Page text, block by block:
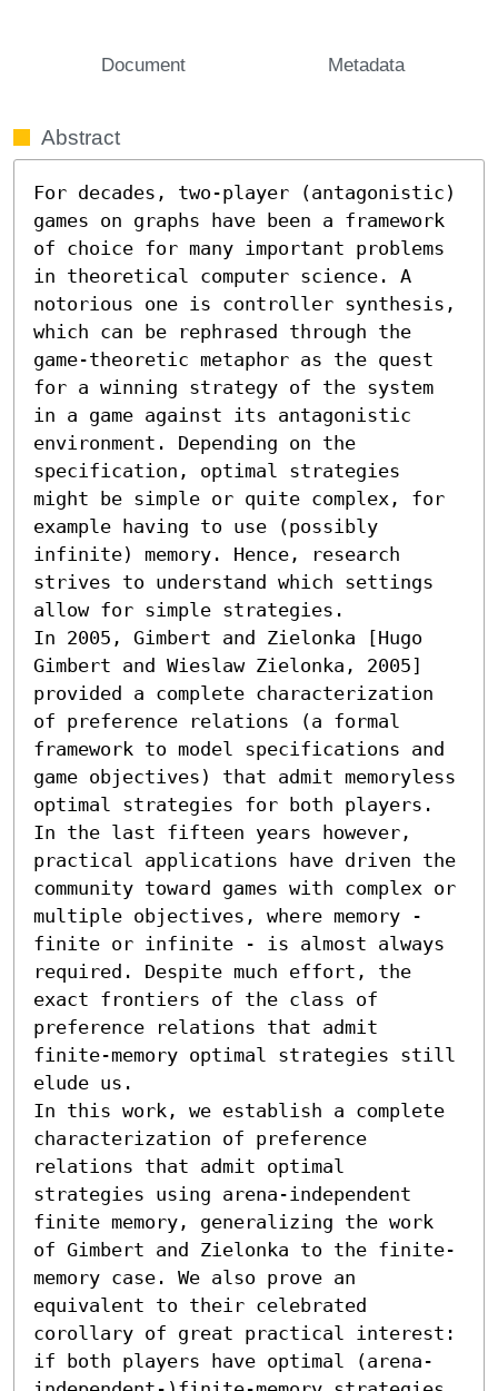
Document Metadata
Abstract
For decades, two-player (antagonistic)
games on graphs have been a framework
of choice for many important problems
in theoretical computer science. A
notorious one is controller synthesis,
which can be rephrased through the
game-theoretic metaphor as the quest
for a winning strategy of the system
in a game against its antagonistic
environment. Depending on the
specification, optimal strategies
might be simple or quite complex, for
example having to use (possibly
infinite) memory. Hence, research
strives to understand which settings
allow for simple strategies.
In 2005, Gimbert and Zielonka [Hugo
Gimbert and Wieslaw Zielonka, 2005]
provided a complete characterization
of preference relations (a formal
framework to model specifications and
game objectives) that admit memoryless
optimal strategies for both players.
In the last fifteen years however,
practical applications have driven the
community toward games with complex or
multiple objectives, where memory -
finite or infinite - is almost always
required. Despite much effort, the
exact frontiers of the class of
preference relations that admit
finite-memory optimal strategies still
elude us.
In this work, we establish a complete
characterization of preference
relations that admit optimal
strategies using arena-independent
finite memory, generalizing the work
of Gimbert and Zielonka to the finite-
memory case. We also prove an
equivalent to their celebrated
corollary of great practical interest:
if both players have optimal (arena-